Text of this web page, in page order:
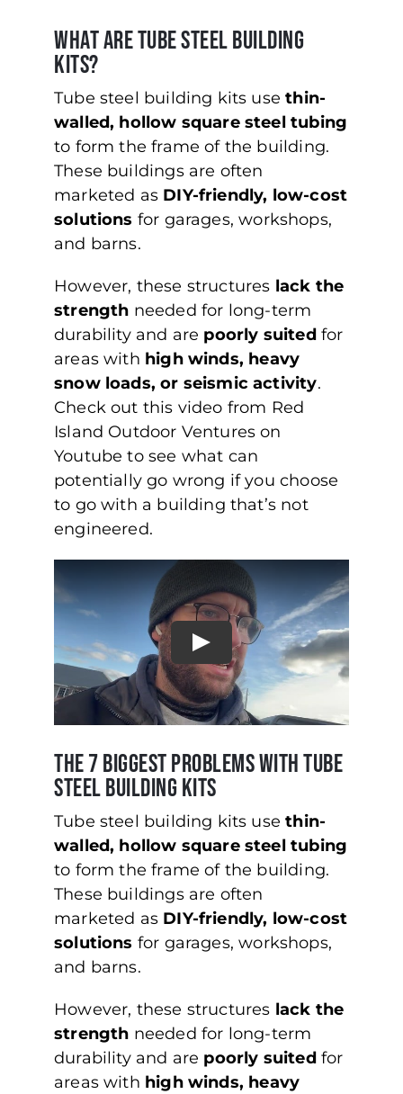
What Are Tube Steel Building
Kits?
Tube steel building kits usethin-
walled, hollow square steel tubing
to form the frame of the building.
These buildings are often
marketed as DIY-friendly, low-cost
solutions for garages, workshops,
and barns.
However, these structures lack the
strength needed for long-term
durability and are poorly suitedfor
areas with high winds, heavy
snow loads, or seismic activity.
Check out this video from Red
Island Outdoor Ventures on
Youtube to see what can
potentially go wrong if you choose
to go with a building that’s not
engineered.
The 7 Biggest Problems with Tube
Steel Building Kits
Tube steel building kits usethin-
walled, hollow square steel tubing
to form the frame of the building.
These buildings are often
marketed as DIY-friendly, low-cost
solutions for garages, workshops,
and barns.
However, these structures lack the
strength needed for long-term
durability and are poorly suitedfor
areas with high winds, heavy